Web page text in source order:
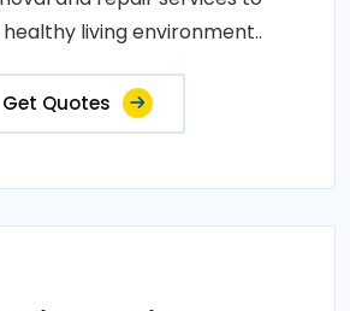
living environment..
Get Quotes